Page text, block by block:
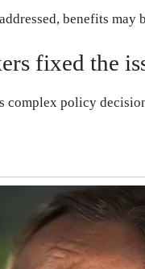
benefits may
fixed the
complex policy